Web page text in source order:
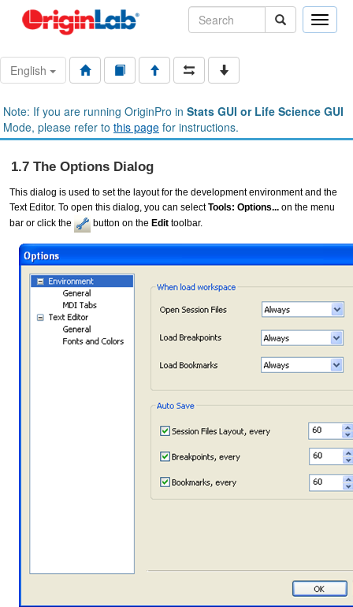
Toggle
English
Note: If you are running OriginPro in Stats GUI or Life Science GUI
Mode, please refer to this page for instructions.
1.7 The Options Dialog
This dialog is used to set the layout for the development environment and the
Text Editor. To open this dialog, you can selectTools: Options... on the menu
bar or click the
button on the Edit toolbar.